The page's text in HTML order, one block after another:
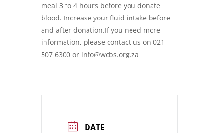
meal 3 to 4 hours before you donate
blood. Increase your fluid intake before
and after donation.If you need more
information, please contact us on 021
507 6300 or info@wcbs.org.za
DATE